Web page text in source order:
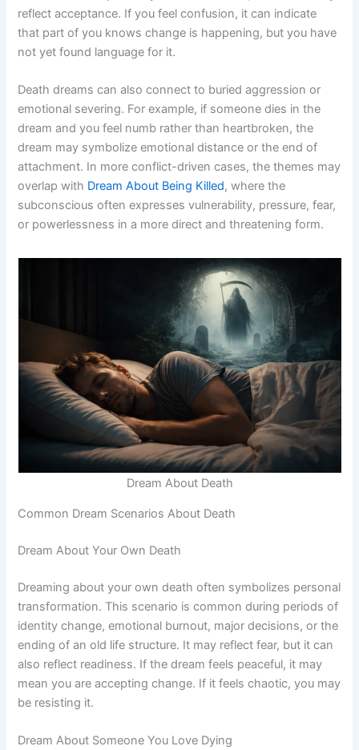
reflect acceptance. If you feel confusion, it can indicate
that part of you knows change is happening, but you have
not yet found language for it.
Death dreams can also connect to buried aggression or
emotional severing. For example, if someone dies in the
dream and you feel numb rather than heartbroken, the
dream may symbolize emotional distance or the end of
attachment. In more conflict-driven cases, the themes may
overlap with Dream About Being Killed, where the
subconscious often expresses vulnerability, pressure, fear,
or powerlessness in a more direct and threatening form.
Dream About Death
Common Dream Scenarios About Death
Dream About Your Own Death
Dreaming about your own death often symbolizes personal
transformation. This scenario is common during periods of
identity change, emotional burnout, major decisions, or the
ending of an old life structure. It may reflect fear, but it can
also reflect readiness. If the dream feels peaceful, it may
mean you are accepting change. If it feels chaotic, you may
be resisting it.
Dream About Someone You Love Dying